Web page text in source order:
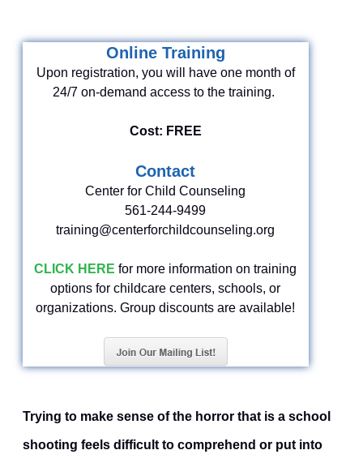
Online Training
Upon registration, you will have one month of
24/7 on-demand access to the training.
Cost: FREE
Contact
Center for Child Counseling
561-244-9499
training@centerforchildcounseling.org
CLICK HERE for more information on training
options for childcare centers, schools, or
organizations. Group discounts are available!
Trying to make sense of the horror that is a school
shooting feels difficult to comprehend or put into